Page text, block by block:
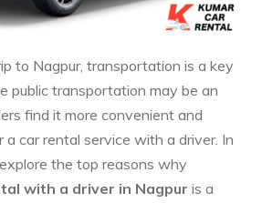
to Nagpur, transportation is a key
public transportation may be an
find it more convenient and
car rental service with a driver. In
the top reasons why
with a driver in Nagpur is a